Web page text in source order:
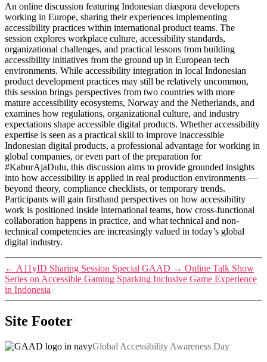
An online discussion featuring Indonesian diaspora developers
working in Europe, sharing their experiences implementing
accessibility practices within international product teams. The
session explores workplace culture, accessibility standards,
organizational challenges, and practical lessons from building
accessibility initiatives from the ground up in European tech
environments. While accessibility integration in local Indonesian
product development practices may still be relatively uncommon,
this session brings perspectives from two countries with more
mature accessibility ecosystems, Norway and the Netherlands, and
examines how regulations, organizational culture, and industry
expectations shape accessible digital products. Whether accessibility
expertise is seen as a practical skill to improve inaccessible
Indonesian digital products, a professional advantage for working in
global companies, or even part of the preparation for
#KaburAjaDulu, this discussion aims to provide grounded insights
into how accessibility is applied in real production environments —
beyond theory, compliance checklists, or temporary trends.
Participants will gain firsthand perspectives on how accessibility
work is positioned inside international teams, how cross-functional
collaboration happens in practice, and what technical and non-
technical competencies are increasingly valued in today’s global
digital industry.
← A11yID Sharing Session Special GAAD → Online Talk Show
Series on Accessible Gaming Sparking Inclusive Game Experience
in Indonesia
Site Footer
Global Accessibility Awareness Day